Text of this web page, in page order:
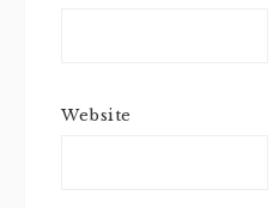
Website